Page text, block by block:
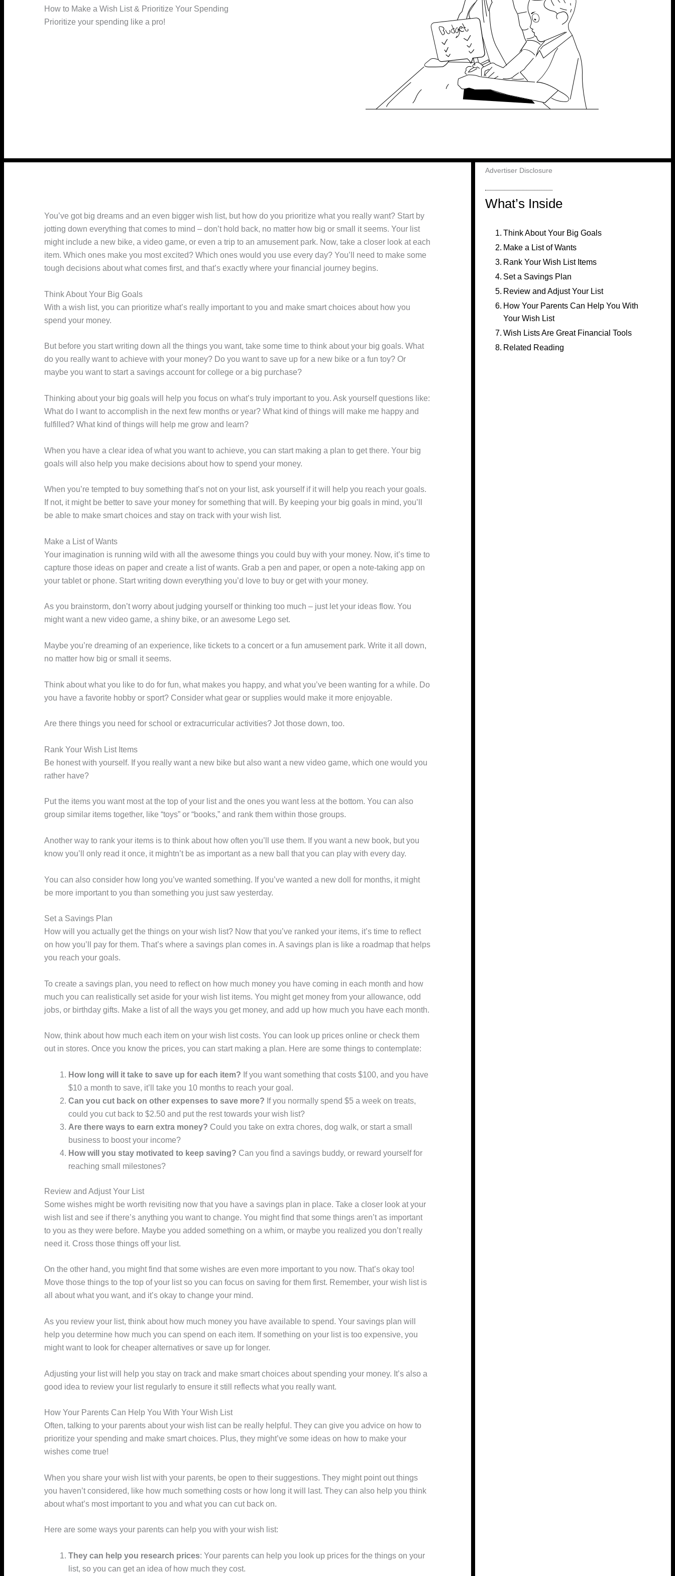
How to Make a Wish List & Prioritize Your Spending
Prioritize your spending like a pro!
You’ve got big dreams and an even bigger wish list, but how do you prioritize what you really want? Start by
jotting down everything that comes to mind – don’t hold back, no matter how big or small it seems. Your list
might include a new bike, a video game, or even a trip to an amusement park. Now, take a closer look at each
item. Which ones make you most excited? Which ones would you use every day? You’ll need to make some
tough decisions about what comes first, and that’s exactly where your financial journey begins.
Think About Your Big Goals
With a wish list, you can prioritize what’s really important to you and make smart choices about how you
spend your money.
But before you start writing down all the things you want, take some time to think about your big goals. What
do you really want to achieve with your money? Do you want to save up for a new bike or a fun toy? Or
maybe you want to start a savings account for college or a big purchase?
Thinking about your big goals will help you focus on what’s truly important to you. Ask yourself questions like:
What do I want to accomplish in the next few months or year? What kind of things will make me happy and
fulfilled? What kind of things will help me grow and learn?
When you have a clear idea of what you want to achieve, you can start making a plan to get there. Your big
goals will also help you make decisions about how to spend your money.
When you’re tempted to buy something that’s not on your list, ask yourself if it will help you reach your goals.
If not, it might be better to save your money for something that will. By keeping your big goals in mind, you’ll
be able to make smart choices and stay on track with your wish list.
Make a List of Wants
Your imagination is running wild with all the awesome things you could buy with your money. Now, it’s time to
capture those ideas on paper and create a list of wants. Grab a pen and paper, or open a note-taking app on
your tablet or phone. Start writing down everything you’d love to buy or get with your money.
As you brainstorm, don’t worry about judging yourself or thinking too much – just let your ideas flow. You
might want a new video game, a shiny bike, or an awesome Lego set.
Maybe you’re dreaming of an experience, like tickets to a concert or a fun amusement park. Write it all down,
no matter how big or small it seems.
Think about what you like to do for fun, what makes you happy, and what you’ve been wanting for a while. Do
you have a favorite hobby or sport? Consider what gear or supplies would make it more enjoyable.
Are there things you need for school or extracurricular activities? Jot those down, too.
Rank Your Wish List Items
Be honest with yourself. If you really want a new bike but also want a new video game, which one would you
rather have?
Put the items you want most at the top of your list and the ones you want less at the bottom. You can also
group similar items together, like “toys” or “books,” and rank them within those groups.
Another way to rank your items is to think about how often you’ll use them. If you want a new book, but you
know you’ll only read it once, it mightn’t be as important as a new ball that you can play with every day.
You can also consider how long you’ve wanted something. If you’ve wanted a new doll for months, it might
be more important to you than something you just saw yesterday.
Set a Savings Plan
How will you actually get the things on your wish list? Now that you’ve ranked your items, it’s time to reflect
on how you’ll pay for them. That’s where a savings plan comes in. A savings plan is like a roadmap that helps
you reach your goals.
To create a savings plan, you need to reflect on how much money you have coming in each month and how
much you can realistically set aside for your wish list items. You might get money from your allowance, odd
jobs, or birthday gifts. Make a list of all the ways you get money, and add up how much you have each month.
Now, think about how much each item on your wish list costs. You can look up prices online or check them
out in stores. Once you know the prices, you can start making a plan. Here are some things to contemplate:
How long will it take to save up for each item? If you want something that costs $100, and you have
$10 a month to save, it’ll take you 10 months to reach your goal.
Can you cut back on other expenses to save more? If you normally spend $5 a week on treats,
could you cut back to $2.50 and put the rest towards your wish list?
Are there ways to earn extra money? Could you take on extra chores, dog walk, or start a small
business to boost your income?
How will you stay motivated to keep saving? Can you find a savings buddy, or reward yourself for
reaching small milestones?
Review and Adjust Your List
Some wishes might be worth revisiting now that you have a savings plan in place. Take a closer look at your
wish list and see if there’s anything you want to change. You might find that some things aren’t as important
to you as they were before. Maybe you added something on a whim, or maybe you realized you don’t really
need it. Cross those things off your list.
On the other hand, you might find that some wishes are even more important to you now. That’s okay too!
Move those things to the top of your list so you can focus on saving for them first. Remember, your wish list is
all about what you want, and it’s okay to change your mind.
As you review your list, think about how much money you have available to spend. Your savings plan will
help you determine how much you can spend on each item. If something on your list is too expensive, you
might want to look for cheaper alternatives or save up for longer.
Adjusting your list will help you stay on track and make smart choices about spending your money. It’s also a
good idea to review your list regularly to ensure it still reflects what you really want.
How Your Parents Can Help You With Your Wish List
Often, talking to your parents about your wish list can be really helpful. They can give you advice on how to
prioritize your spending and make smart choices. Plus, they might’ve some ideas on how to make your
wishes come true!
When you share your wish list with your parents, be open to their suggestions. They might point out things
you haven’t considered, like how much something costs or how long it will last. They can also help you think
about what’s most important to you and what you can cut back on.
Here are some ways your parents can help you with your wish list:
They can help you research prices: Your parents can help you look up prices for the things on your
list, so you can get an idea of how much they cost.
Advertiser Disclosure
What’s Inside
Think About Your Big Goals
Make a List of Wants
Rank Your Wish List Items
Set a Savings Plan
Review and Adjust Your List
How Your Parents Can Help You With
Your Wish List
Wish Lists Are Great Financial Tools
Related Reading